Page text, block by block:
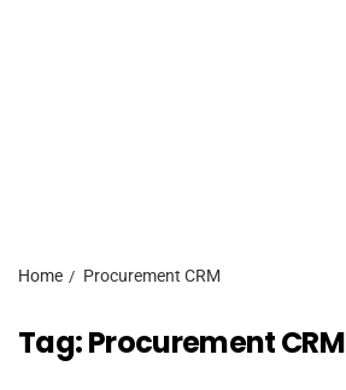
Home Procurement CRM
Tag:Procurement CRM